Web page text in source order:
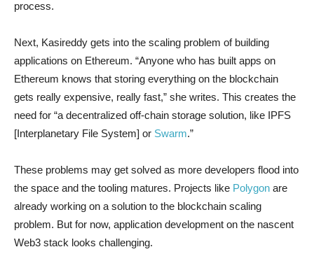
process.
Next, Kasireddy gets into the scaling problem of building
applications on Ethereum. “Anyone who has built apps on
Ethereum knows that storing everything on the blockchain
gets really expensive, really fast,” she writes. This creates the
need for “a decentralized off-chain storage solution, like IPFS
[Interplanetary File System] or Swarm.”
These problems may get solved as more developers flood into
the space and the tooling matures. Projects like Polygon are
already working on a solution to the blockchain scaling
problem. But for now, application development on the nascent
Web3 stack looks challenging.